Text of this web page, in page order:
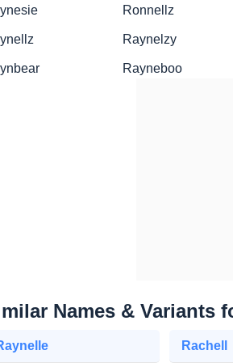
Ronnellz
Raynelzy
Rayneboo
Names & Variants
Rachell